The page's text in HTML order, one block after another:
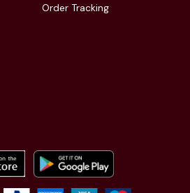
Order Tracking